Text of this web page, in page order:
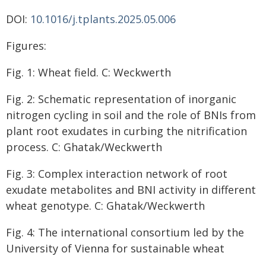
DOI: 10.1016/j.tplants.2025.05.006
Figures:
Fig. 1: Wheat field. C: Weckwerth
Fig. 2: Schematic representation of inorganic
nitrogen cycling in soil and the role of BNIs from
plant root exudates in curbing the nitrification
process. C: Ghatak/Weckwerth
Fig. 3: Complex interaction network of root
exudate metabolites and BNI activity in different
wheat genotype. C: Ghatak/Weckwerth
Fig. 4: The international consortium led by the
University of Vienna for sustainable wheat